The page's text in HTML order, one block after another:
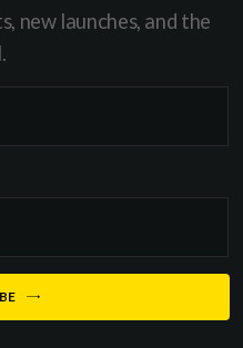
new launches, and the